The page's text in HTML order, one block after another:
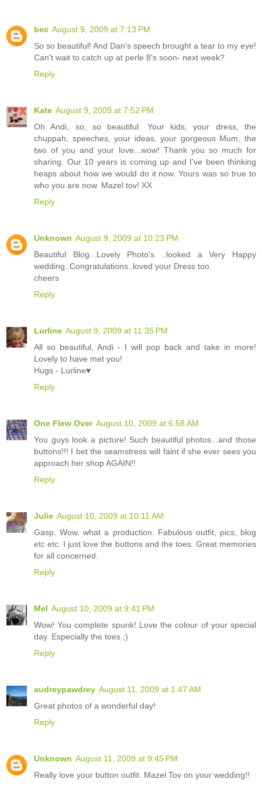
bec August 9, 2009 at 7:13 PM
So so beautiful! And Dan's speech brought a tear to my eye!
Can't wait to catch up at perle 8's soon- next week?
Reply
Kate August 9, 2009 at 7:52 PM
Oh Andi, so, so beautiful. Your kids, your dress, the
chuppah, speeches, your ideas, your gorgeous Mum, the
two of you and your love...wow! Thank you so much for
sharing. Our 10 years is coming up and I've been thinking
heaps about how we would do it now. Yours was so true to
who you are now. Mazel tov! XX
Reply
Unknown August 9, 2009 at 10:23 PM
Beautiful Blog...Lovely Photo's ..looked a Very Happy
wedding..Congratulations..loved your Dress too.
cheers
Reply
Lurline August 9, 2009 at 11:35 PM
All so beautiful, Andi - I will pop back and take in more!
Lovely to have met you!
Hugs - Lurline♥
Reply
One Flew Over August 10, 2009 at 6:58 AM
You guys look a picture! Such beautiful photos...and those
buttons!!! I bet the seamstress will faint if she ever sees you
approach her shop AGAIN!!
Reply
Julie August 10, 2009 at 10:11 AM
Gasp. Wow. what a production. Fabulous outfit, pics, blog
etc etc. I just love the buttons and the toes. Great memories
for all concerned.
Reply
Mel August 10, 2009 at 9:41 PM
Wow! You complete spunk! Love the colour of your special
day. Especially the toes ;)
Reply
audreypawdrey August 11, 2009 at 1:47 AM
Great photos of a wonderful day!
Reply
Unknown August 11, 2009 at 9:45 PM
Really love your button outfit. Mazel Tov on your wedding!!